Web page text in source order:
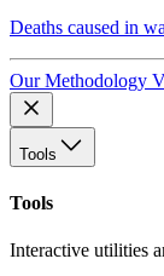
Deaths caused in
Our Methodology
Tools
Tools
Interactive utilities